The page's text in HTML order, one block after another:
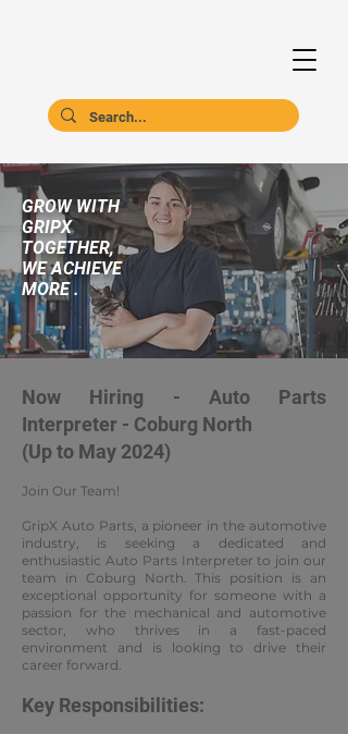
GROW WITH
GRIPX
TOGETHER,
WE ACHIEVE
MORE .
Now Hiring - Auto Parts
Interpreter - Coburg North
(Up to May 2024)
Join Our Team!
GripX Auto Parts, a pioneer in the automotive
industry, is seeking a dedicated and
enthusiastic Auto Parts Interpreter to join our
team in Coburg North. This position is an
exceptional opportunity for someone with a
passion for the mechanical and automotive
sector, who thrives in a fast-paced
environment and is looking to drive their
career forward.
Key Responsibilities: